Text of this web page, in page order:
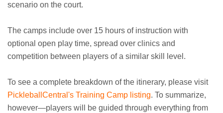
scenario on the court.
The camps include over 15 hours of instruction with
optional open play time, spread over clinics and
competition between players of a similar skill level.
To see a complete breakdown of the itinerary, please visit
PickleballCentral's Training Camp listing. To summarize,
however—players will be guided through everything from